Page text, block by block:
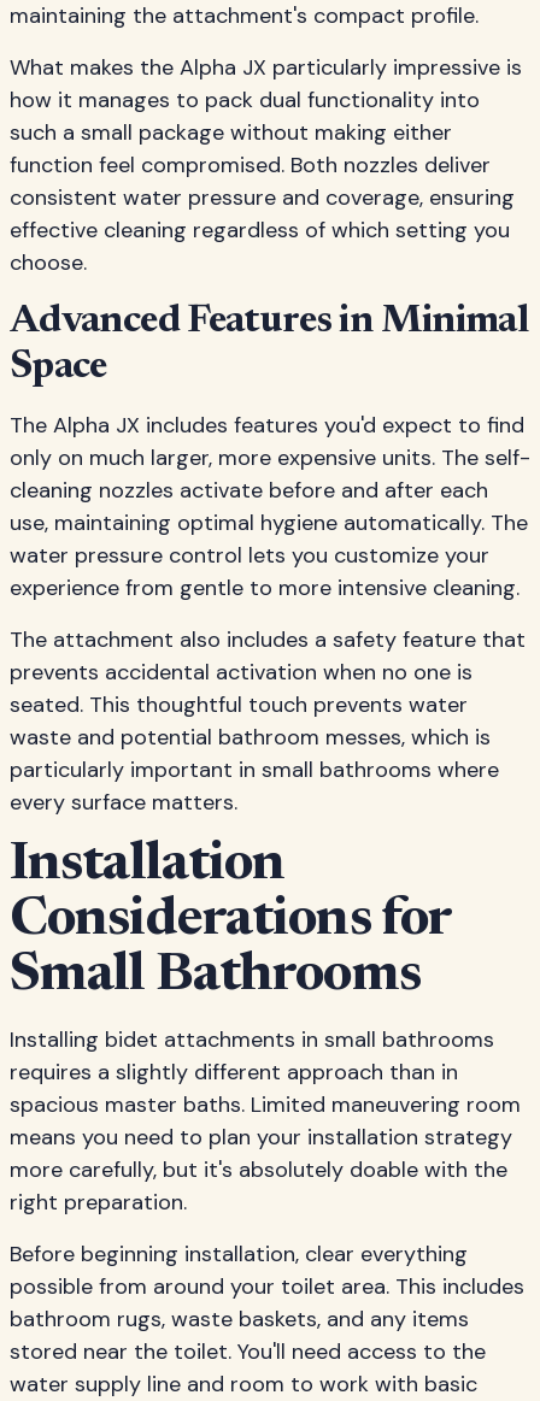
maintaining the attachment's compact profile.
What makes the Alpha JX particularly impressive is
how it manages to pack dual functionality into
such a small package without making either
function feel compromised. Both nozzles deliver
consistent water pressure and coverage, ensuring
effective cleaning regardless of which setting you
choose.
Advanced Features in Minimal
Space
The Alpha JX includes features you'd expect to find
only on much larger, more expensive units. The self-
cleaning nozzles activate before and after each
use, maintaining optimal hygiene automatically. The
water pressure control lets you customize your
experience from gentle to more intensive cleaning.
The attachment also includes a safety feature that
prevents accidental activation when no one is
seated. This thoughtful touch prevents water
waste and potential bathroom messes, which is
particularly important in small bathrooms where
every surface matters.
Installation
Considerations for
Small Bathrooms
Installing bidet attachments in small bathrooms
requires a slightly different approach than in
spacious master baths. Limited maneuvering room
means you need to plan your installation strategy
more carefully, but it's absolutely doable with the
right preparation.
Before beginning installation, clear everything
possible from around your toilet area. This includes
bathroom rugs, waste baskets, and any items
stored near the toilet. You'll need access to the
water supply line and room to work with basic